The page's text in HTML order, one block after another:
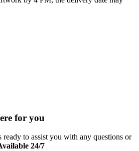
for you
ready to assist you with any questions or
24/7